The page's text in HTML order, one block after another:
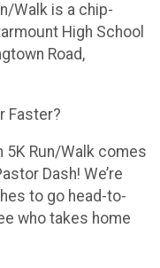
Walk is a chip-
High School
Road,
Faster?
5K Run/Walk comes
Dash! We’re
to go head-to-
who takes home